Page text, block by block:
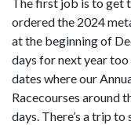
The first job is to get
ordered the 2024
at the beginning of
days for next year
dates where our
Racecourses around
days. There’s a trip to